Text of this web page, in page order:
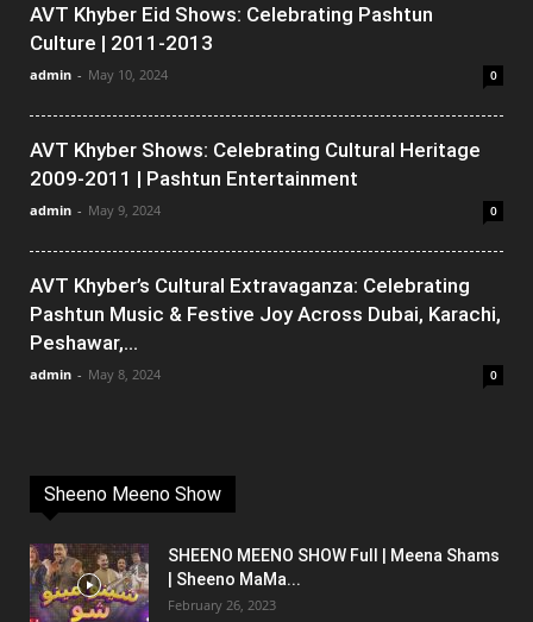
AVT Khyber Eid Shows: Celebrating Pashtun
Culture | 2011-2013
admin - May 10, 2024 0
AVT Khyber Shows: Celebrating Cultural Heritage
2009-2011 | Pashtun Entertainment
admin - May 9, 2024 0
AVT Khyber’s Cultural Extravaganza: Celebrating
Pashtun Music & Festive Joy Across Dubai, Karachi,
Peshawar,...
admin - May 8, 2024 0
Sheeno Meeno Show
SHEENO MEENO SHOW Full | Meena Shams
| Sheeno MaMa...
February 26, 2023